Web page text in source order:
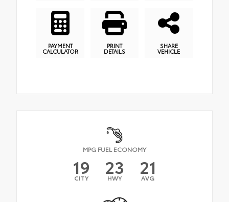
PAYMENT
CALCULATOR
PRINT
DETAILS
SHARE
VEHICLE
MPG FUEL ECONOMY
19
CITY 23
HWY 21
AVG